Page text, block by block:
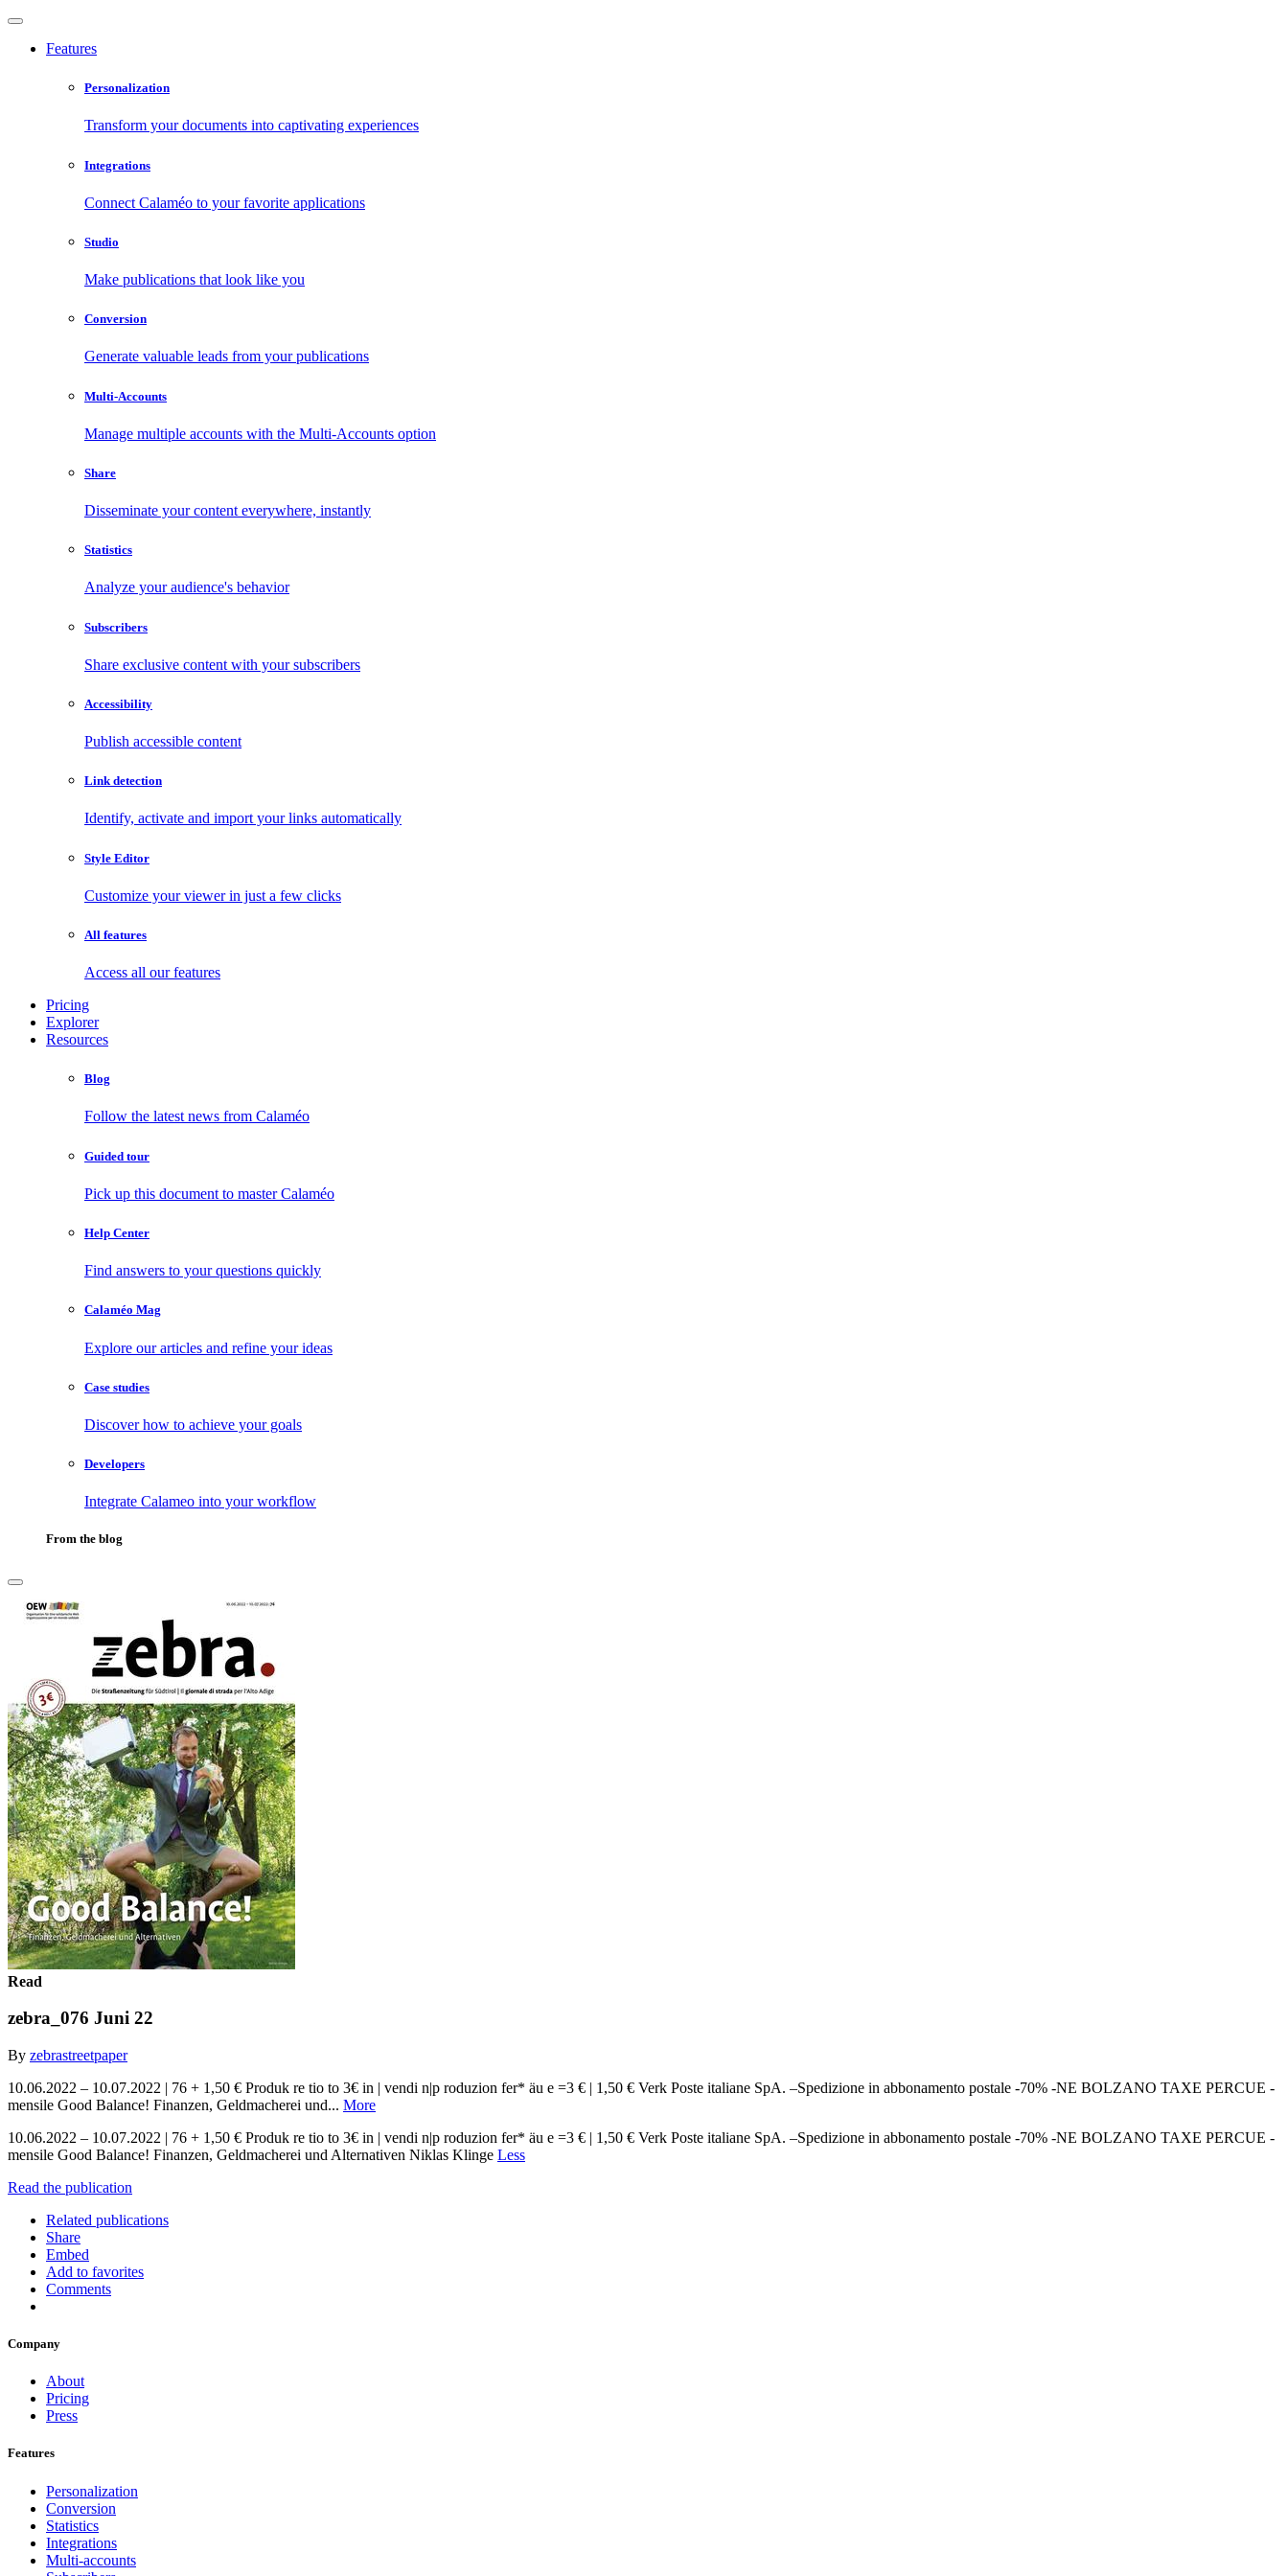
Features
Personalization
Transform your documents into captivating experiences
Integrations
Connect Calaméo to your favorite applications
Studio
Make publications that look like you
Conversion
Generate valuable leads from your publications
Multi-Accounts
Manage multiple accounts with the Multi-Accounts option
Share
Disseminate your content everywhere, instantly
Statistics
Analyze your audience's behavior
Subscribers
Share exclusive content with your subscribers
Accessibility
Publish accessible content
Link detection
Identify, activate and import your links automatically
Style Editor
Customize your viewer in just a few clicks
All features
Access all our features
Pricing
Explorer
Resources
Blog
Follow the latest news from Calaméo
Guided tour
Pick up this document to master Calaméo
Help Center
Find answers to your questions quickly
Calaméo Mag
Explore our articles and refine your ideas
Case studies
Discover how to achieve your goals
Developers
Integrate Calameo into your workflow
From the blog
Read
zebra_076 Juni 22
By zebrastreetpaper
10.06.2022 – 10.07.2022 | 76 + 1,50 € Produk re tio to 3€ in | vendi n|p roduzion fer* äu e =3 € | 1,50 € Verk Poste italiane SpA. –Spedizione in abbonamento postale -70% -NE BOLZANO TAXE PERCUE -
mensile Good Balance! Finanzen, Geldmacherei und... More
10.06.2022 – 10.07.2022 | 76 + 1,50 € Produk re tio to 3€ in | vendi n|p roduzion fer* äu e =3 € | 1,50 € Verk Poste italiane SpA. –Spedizione in abbonamento postale -70% -NE BOLZANO TAXE PERCUE -
mensile Good Balance! Finanzen, Geldmacherei und Alternativen Niklas Klinge Less
Read the publication
Related publications
Share
Embed
Add to favorites
Comments
Company
About
Pricing
Press
Features
Personalization
Conversion
Statistics
Integrations
Multi-accounts